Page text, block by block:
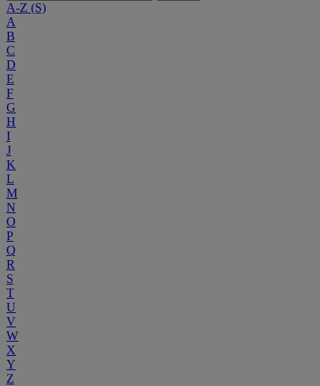
A-Z (S)
A
B
C
D
E
F
G
H
I
J
K
L
M
N
O
P
Q
R
S
T
U
V
W
X
Y
Z